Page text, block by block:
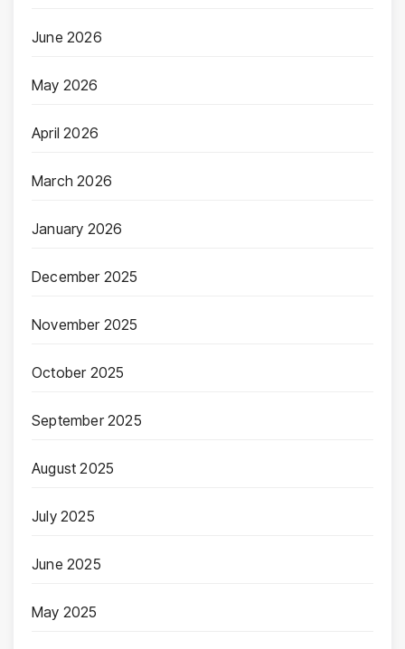
June 2026
May 2026
April 2026
March 2026
January 2026
December 2025
November 2025
October 2025
September 2025
August 2025
July 2025
June 2025
May 2025